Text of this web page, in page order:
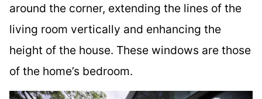
around the corner, extending the lines of the
living room vertically and enhancing the
height of the house. These windows are those
of the home’s bedroom.